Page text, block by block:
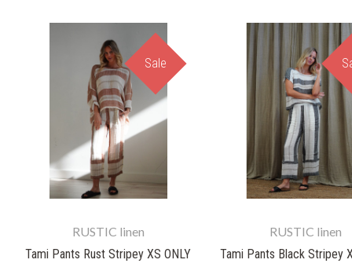
Sale
RUSTIC linen
Tami Pants Rust Stripey XS ONLY
RUSTIC linen
Tami Pants Black Stripey